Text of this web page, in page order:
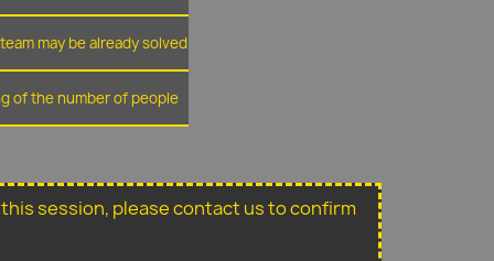
may be already solved
of the number of people
session, please contact us to confirm